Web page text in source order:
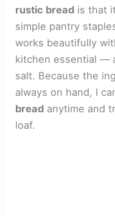
rustic bread is that
simple pantry
works beautifully
kitchen essential —
salt. Because the
always on hand, I
bread anytime and
loaf.